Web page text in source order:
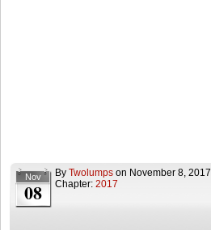
Nov
08
By Twolumps on November 8, 2017
Chapter: 2017